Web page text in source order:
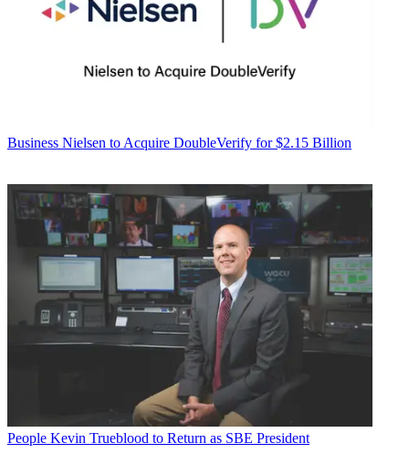
Business Nielsen to Acquire DoubleVerify for $2.15 Billion
People Kevin Trueblood to Return as SBE President